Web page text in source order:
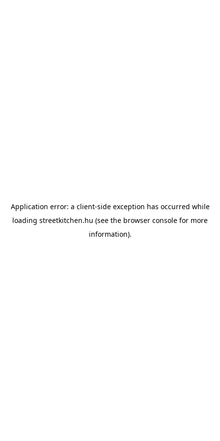
Application error: a client-side exception has occurred while
loading streetkitchen.hu (see the browser console for more
information).